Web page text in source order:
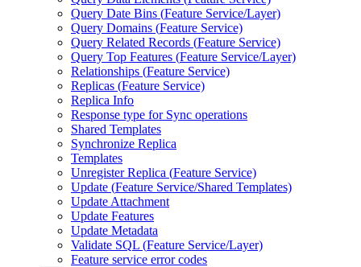
Query Date Bins (Feature Service/Layer)
Query Domains (Feature Service)
Query Related Records (Feature Service)
Query Top Features (Feature Service/Layer)
Relationships (Feature Service)
Replicas (Feature Service)
Replica Info
Response type for Sync operations
Shared Templates
Synchronize Replica
Templates
Unregister Replica (Feature Service)
Update (Feature Service/Shared Templates)
Update Attachment
Update Features
Update Metadata
Validate SQL (Feature Service/Layer)
Feature service error codes